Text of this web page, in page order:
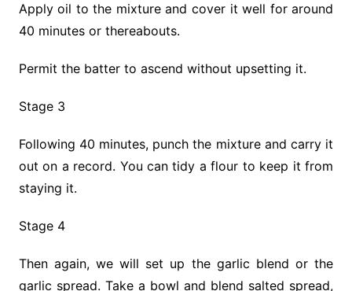
Apply oil to the mixture and cover it well for around
40 minutes or thereabouts.
Permit the batter to ascend without upsetting it.
Stage 3
Following 40 minutes, punch the mixture and carry it
out on a record. You can tidy a flour to keep it from
staying it.
Stage 4
Then again, we will set up the garlic blend or the
garlic spread. Take a bowl and blend salted spread,